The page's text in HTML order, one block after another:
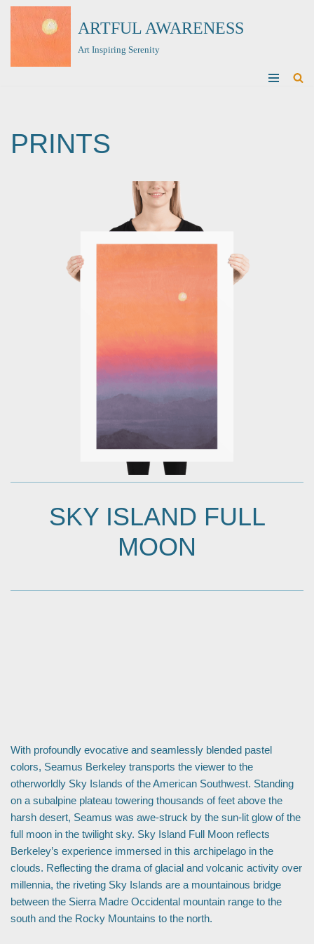
ARTFUL AWARENESS
Art Inspiring Serenity
PRINTS
SKY ISLAND FULL
MOON
With profoundly evocative and seamlessly blended pastel
colors, Seamus Berkeley transports the viewer to the
otherworldly Sky Islands of the American Southwest. Standing
on a subalpine plateau towering thousands of feet above the
harsh desert, Seamus was awe-struck by the sun-lit glow of the
full moon in the twilight sky. Sky Island Full Moon reflects
Berkeley’s experience immersed in this archipelago in the
clouds. Reflecting the drama of glacial and volcanic activity over
millennia, the riveting Sky Islands are a mountainous bridge
between the Sierra Madre Occidental mountain range to the
south and the Rocky Mountains to the north.